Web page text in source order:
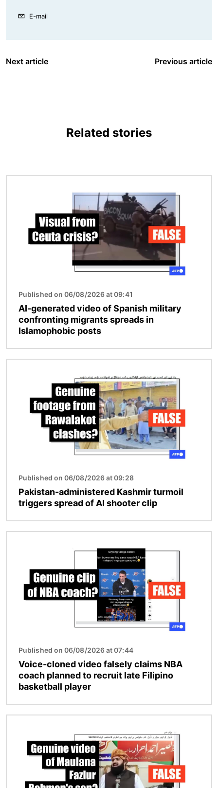
E-mail
Next article Previous article
Related stories
Published on 06/08/2026 at 09:41
AI-generated video of Spanish military
confronting migrants spreads in
Islamophobic posts
Published on 06/08/2026 at 09:28
Pakistan-administered Kashmir turmoil
triggers spread of AI shooter clip
Published on 06/08/2026 at 07:44
Voice-cloned video falsely claims NBA
coach planned to recruit late Filipino
basketball player